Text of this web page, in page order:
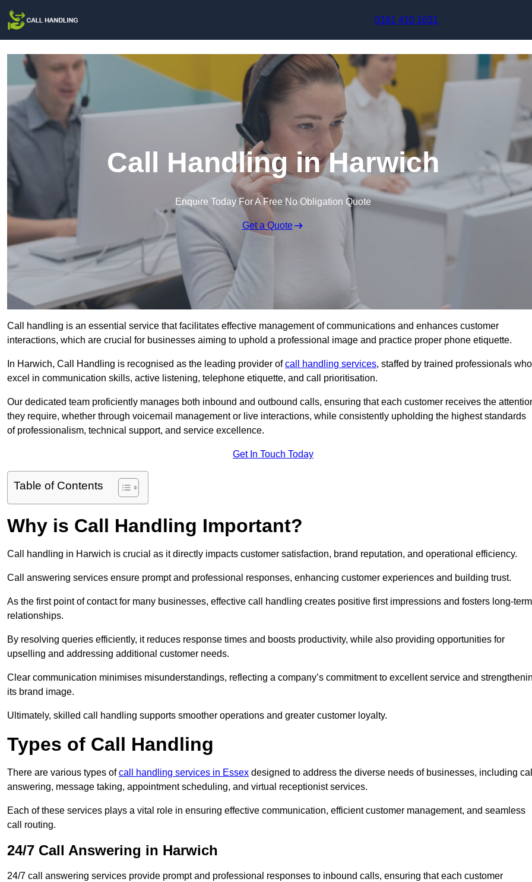
0161 410 1631
Call Handling in Harwich
Enquire Today For A Free No Obligation Quote
Get a Quote
Call handling is an essential service that facilitates effective management of communications and enhances customer
interactions, which are crucial for businesses aiming to uphold a professional image and practice proper phone etiquette.
In Harwich, Call Handling is recognised as the leading provider ofcall handling services, staffed by trained professionals who
excel in communication skills, active listening, telephone etiquette, and call prioritisation.
Our dedicated team proficiently manages both inbound and outbound calls, ensuring that each customer receives the
they require, whether through voicemail management or live interactions, while consistently upholding the highest standards
of professionalism, technical support, and service excellence.
Get In Touch Today
Table of Contents
Why is Call Handling Important?
Call handling in Harwich is crucial as it directly impacts customer satisfaction, brand reputation, and operational efficiency.
Call answering services ensure prompt and professional responses, enhancing customer experiences and building trust.
As the first point of contact for many businesses, effective call handling creates positive first impressions and fosters long-term
relationships.
By resolving queries efficiently, it reduces response times and boosts productivity, while also providing opportunities for
upselling and addressing additional customer needs.
Clear communication minimises misunderstandings, reflecting a company’s commitment to excellent service and
its brand image.
Ultimately, skilled call handling supports smoother operations and greater customer loyalty.
Types of Call Handling
There are various types ofcall handling services in Essex designed to address the diverse needs of businesses, including
answering, message taking, appointment scheduling, and virtual receptionist services.
Each of these services plays a vital role in ensuring effective communication, efficient customer management, and seamless
call routing.
24/7 Call Answering in Harwich
24/7 call answering services provide prompt and professional responses to inbound calls, ensuring that each customer